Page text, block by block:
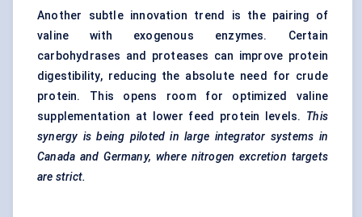
Another subtle innovation trend is the pairing of
valine with exogenous enzymes. Certain
carbohydrases and proteases can improve protein
digestibility, reducing the absolute need for crude
protein. This opens room for optimized valine
supplementation at lower feed protein levels. This
synergy is being piloted in large integrator systems in
Canada and Germany, where nitrogen excretion targets
are strict.